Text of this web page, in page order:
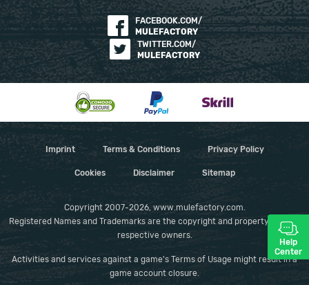
FACEBOOK.COM/
MULEFACTORY
TWITTER.COM/
MULEFACTORY
Imprint Terms & Conditions Privacy Policy
Cookies Disclaimer Sitemap
Copyright 2007-2026, www.mulefactory.com.
Registered Names and Trademarks are the copyright and property of their
respective owners.
Activities and services against a game's Terms of Usage might result in a
game account closure.
Help
Center